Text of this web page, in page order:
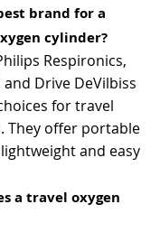
brand for a
cylinder?
Respironics,
Drive DeVilbiss
for travel
They offer portable
and easy
a travel oxygen